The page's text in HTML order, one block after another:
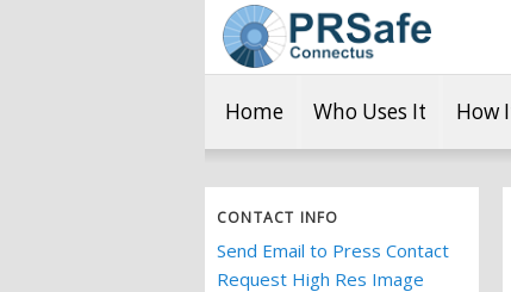
Home Who Uses It How
CONTACT INFO
Send Email to Press Contact
Request High Res Image